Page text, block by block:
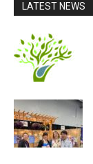
LATEST NEWS